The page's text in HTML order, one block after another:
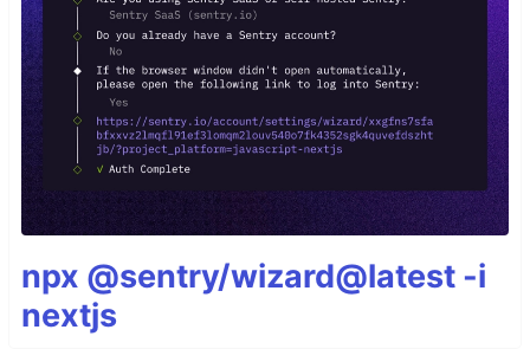
npx @sentry/wizard@latest -i
nextjs